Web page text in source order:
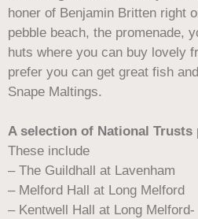
honer of Benjamin Britten right
pebble beach, the promenade,
huts where you can buy lovely
prefer you can get great fish
Snape Maltings.
A selection of National Trusts
These include
– The Guildhall at Lavenham
– Melford Hall at Long Melford
– Kentwell Hall at Long Melford-